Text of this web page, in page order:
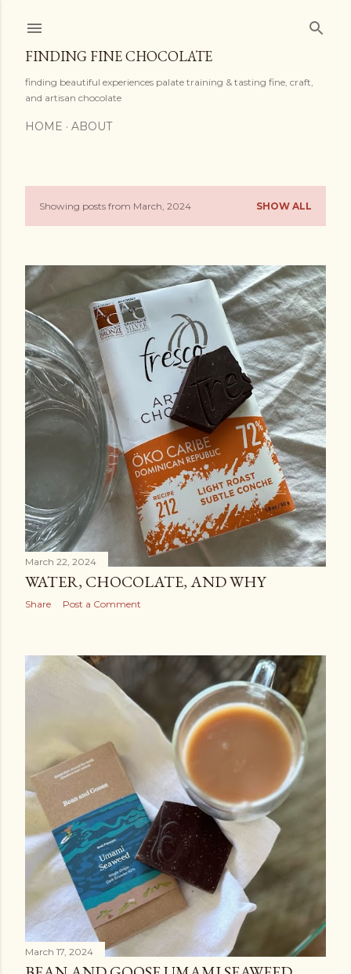
FINDING FINE CHOCOLATE
finding beautiful experiences palate training & tasting fine, craft,
and artisan chocolate
HOME ABOUT
P
s
t
s
Showing posts from March, 2024 SHOW ALL
March 22, 2024
WATER, CHOCOLATE, AND WHY
Share Post a Comment
March 17, 2024